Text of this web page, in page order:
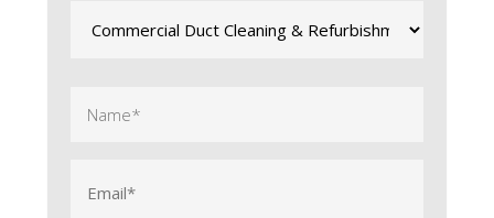
(Required)
(Required)